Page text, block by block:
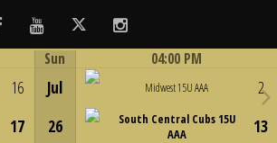
FacebookYoutubeTwitter Instagram
16
17
Sun
Jul
26
04:00 PM
Midwest 15U AAA
South Central Cubs 15U
AAA
2
13